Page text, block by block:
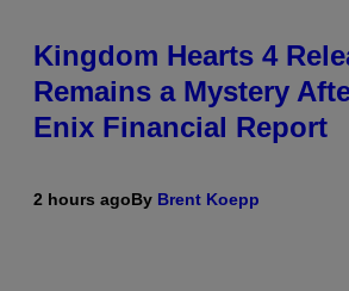
Kingdom Hearts 4
Remains a Mystery
Enix Financial Report
2 hours agoBy Brent Koepp